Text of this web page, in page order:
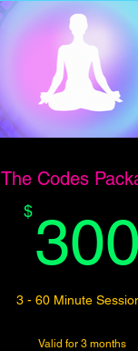
The Codes
$300
3 - 60 Minute
Valid for 3 months